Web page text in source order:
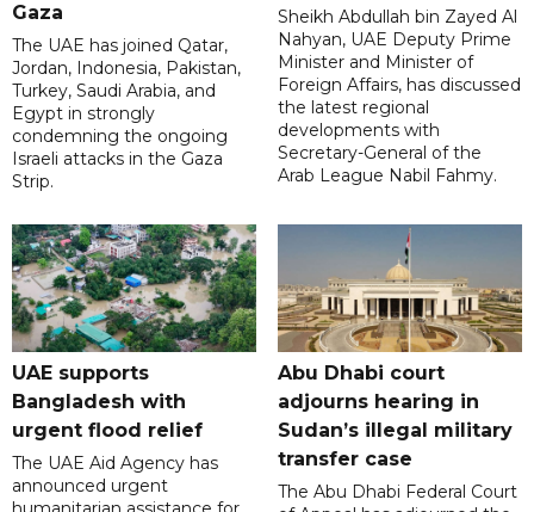
Gaza
The UAE has joined Qatar,
Jordan, Indonesia, Pakistan,
Turkey, Saudi Arabia, and
Egypt in strongly
condemning the ongoing
Israeli attacks in the Gaza
Strip.
Sheikh Abdullah bin Zayed Al
Nahyan, UAE Deputy Prime
Minister and Minister of
Foreign Affairs, has discussed
the latest regional
developments with
Secretary-General of the
Arab League Nabil Fahmy.
UAE supports
Bangladesh with
urgent flood relief
The UAE Aid Agency has
announced urgent
Abu Dhabi court
adjourns hearing in
Sudan’s illegal military
transfer case
The Abu Dhabi Federal Court